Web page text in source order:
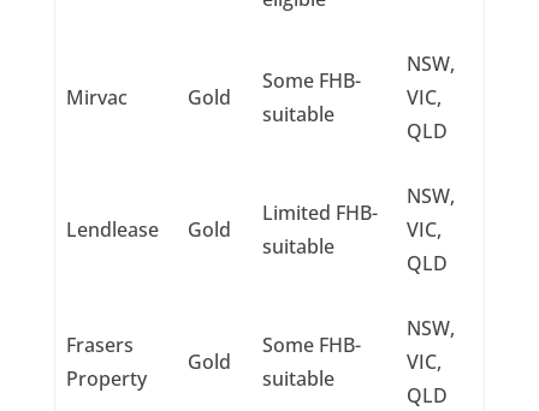
Mirvac Gold
Some FHB-
suitable
NSW,
VIC,
QLD
Lendlease Gold
Limited FHB-
suitable
NSW,
VIC,
QLD
Frasers
Property
Gold
Some FHB-
suitable
NSW,
VIC,
QLD